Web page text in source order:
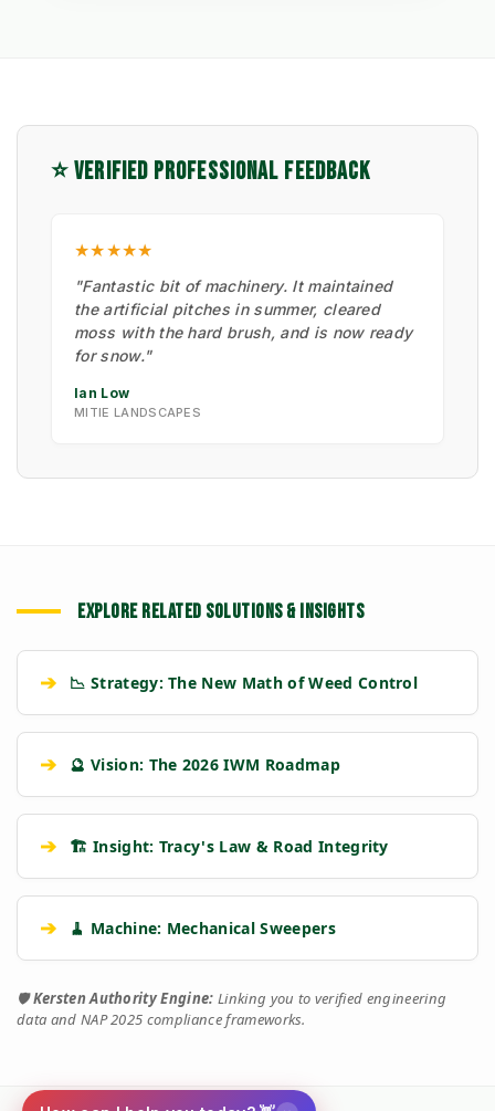
⭐ VERIFIED PROFESSIONAL FEEDBACK
★★★★★
"Fantastic bit of machinery. It maintained
the artificial pitches in summer, cleared
moss with the hard brush, and is now ready
for snow."
Ian Low
MITIE LANDSCAPES
EXPLORE RELATED SOLUTIONS & INSIGHTS
➔ 📉 Strategy: The New Math of Weed Control
➔ 🔮 Vision: The 2026 IWM Roadmap
➔ 🏗️ Insight: Tracy's Law & Road Integrity
➔ 🧹 Machine: Mechanical Sweepers
🛡️Kersten Authority Engine: Linking you to verified engineering
data and NAP 2025 compliance frameworks.